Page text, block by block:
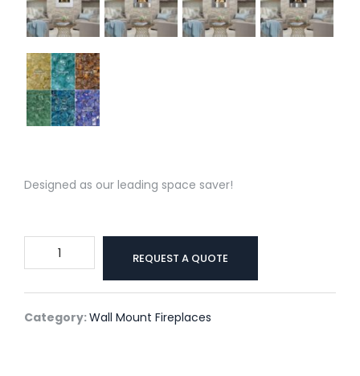
Designed as our leading space saver!
Vent
Free
Wall
REQUEST A QUOTE
Category:Wall Mount Fireplaces